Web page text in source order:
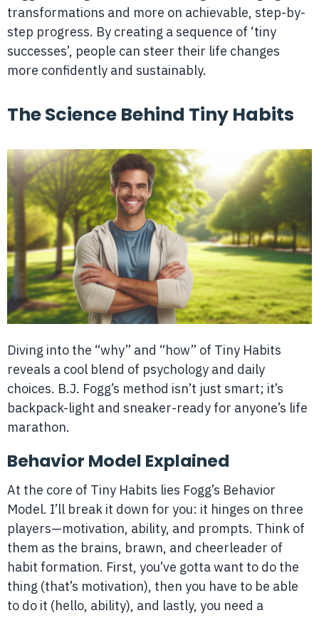
transformations and more on achievable, step-by-
step progress. By creating a sequence of ‘tiny
successes’, people can steer their life changes
more confidently and sustainably.
The Science Behind Tiny Habits
Diving into the “why” and “how” of Tiny Habits
reveals a cool blend of psychology and daily
choices. B.J. Fogg’s method isn’t just smart; it’s
backpack-light and sneaker-ready for anyone’s life
marathon.
Behavior Model Explained
At the core of Tiny Habits lies Fogg’s Behavior
Model. I’ll break it down for you: it hinges on three
players—motivation, ability, and prompts. Think of
them as the brains, brawn, and cheerleader of
habit formation. First, you’ve gotta want to do the
thing (that’s motivation), then you have to be able
to do it (hello, ability), and lastly, you need a